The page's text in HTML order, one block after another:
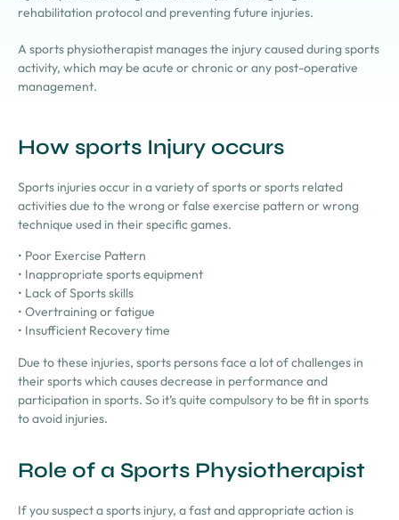
rehabilitation protocol and preventing future injuries.
A sports physiotherapist manages the injury caused during sports
activity, which may be acute or chronic or any post-operative
management.
How sports Injury occurs
Sports injuries occur in a variety of sports or sports related
activities due to the wrong or false exercise pattern or wrong
technique used in their specific games.
• Poor Exercise Pattern
• Inappropriate sports equipment
• Lack of Sports skills
• Overtraining or fatigue
• Insufficient Recovery time
Due to these injuries, sports persons face a lot of challenges in
their sports which causes decrease in performance and
participation in sports. So it’s quite compulsory to be fit in sports
to avoid injuries.
Role of a Sports Physiotherapist
If you suspect a sports injury, a fast and appropriate action is